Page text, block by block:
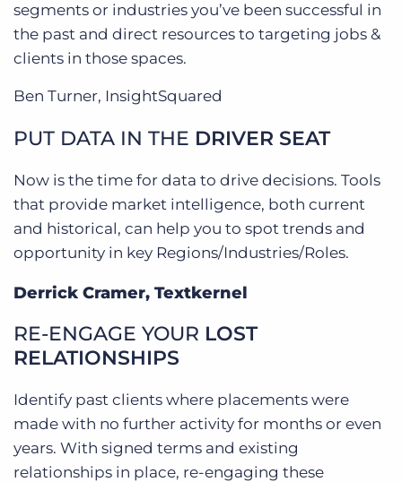
segments or industries you’ve been successful in
the past and direct resources to targeting jobs &
clients in those spaces.
Ben Turner, InsightSquared
PUT DATA IN THE DRIVER SEAT
Now is the time for data to drive decisions. Tools
that provide market intelligence, both current
and historical, can help you to spot trends and
opportunity in key Regions/Industries/Roles.
Derrick Cramer, Textkernel
RE-ENGAGE YOUR LOST
RELATIONSHIPS
Identify past clients where placements were
made with no further activity for months or even
years. With signed terms and existing
relationships in place, re-engaging these